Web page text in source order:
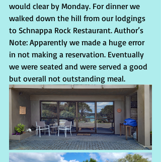
would clear by Monday. For dinner we
walked down the hill from our lodgings
to Schnappa Rock Restaurant. Author’s
Note: Apparently we made a huge error
in not making a reservation. Eventually
we were seated and were served a good
but overall not outstanding meal.